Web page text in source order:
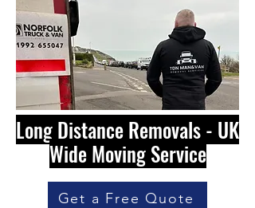
Long Distance Removals - UK
Wide Moving Service
Get a Free Quote